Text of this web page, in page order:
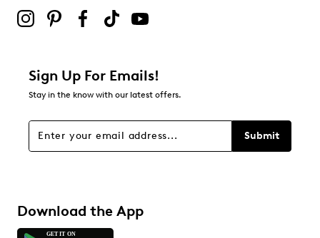
Sign Up For Emails!
Stay in the know with our latest offers.
Submit
Download the App